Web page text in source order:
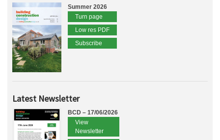
Summer 2026
Turn page
Low res PDF
Subscribe
Latest Newsletter
BCD – 17/06/2026
View
Newsletter